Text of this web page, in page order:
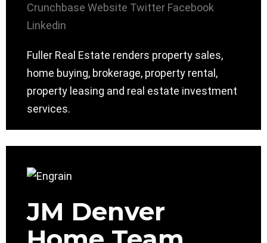
Crunchbase Website Twitter Facebook
Linkedin
Fuller Real Estate renders property sales,
home buying, brokerage, property rental,
property leasing and real estate investment
services.
JM Denver